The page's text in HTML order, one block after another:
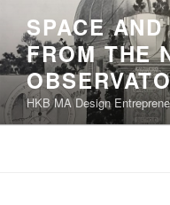
content
SPACE
FROM THE
HKB MA Design